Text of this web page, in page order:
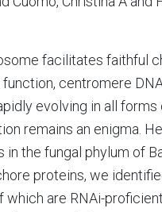
facilitates faithful
centromere
evolving in all forms
remains an enigma.
the fungal phylum of
proteins, we
are RNAi-